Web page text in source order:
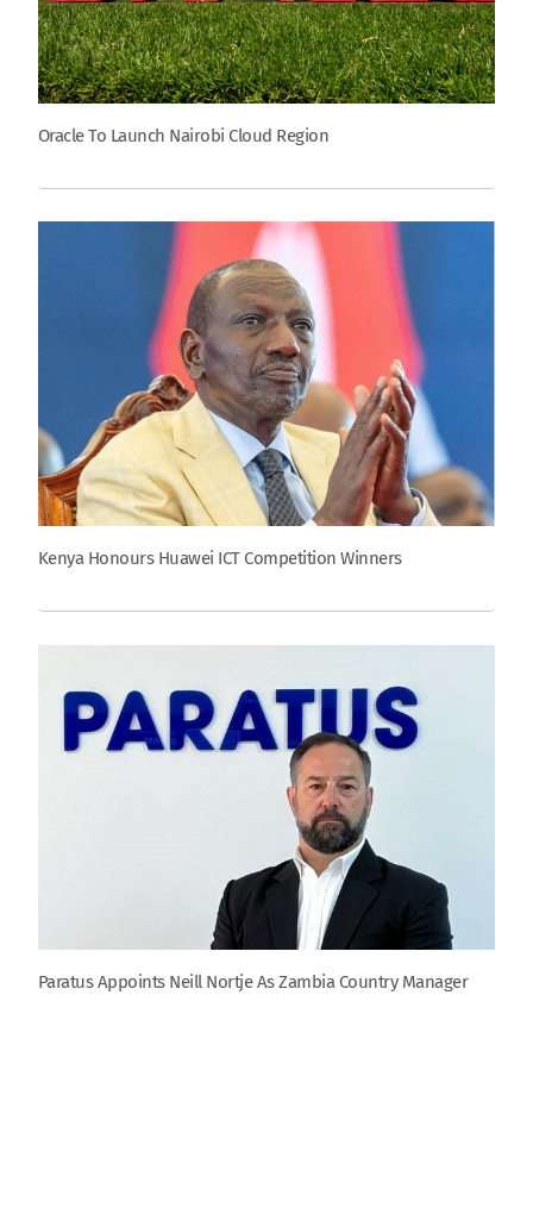
Oracle To Launch Nairobi Cloud Region
Kenya Honours Huawei ICT Competition Winners
Paratus Appoints Neill Nortje As Zambia Country Manager